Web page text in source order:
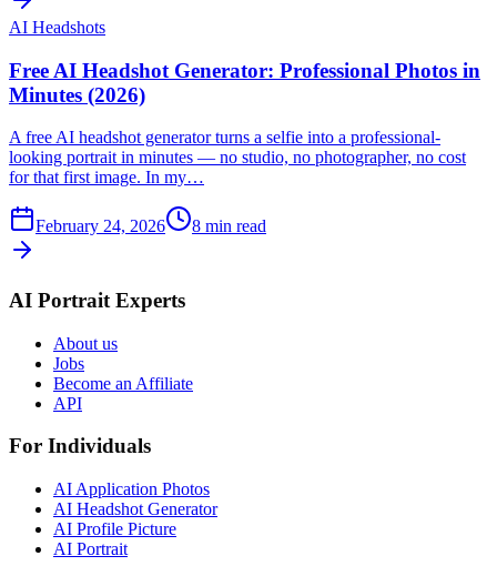
AI Headshots
Free AI Headshot Generator: Professional Photos in
Minutes (2026)
A free AI headshot generator turns a selfie into a professional-
looking portrait in minutes — no studio, no photographer, no cost
for that first image. In my…
February 24, 2026 8 min read
AI Portrait Experts
About us
Jobs
Become an Affiliate
API
For Individuals
AI Application Photos
AI Headshot Generator
AI Profile Picture
AI Portrait